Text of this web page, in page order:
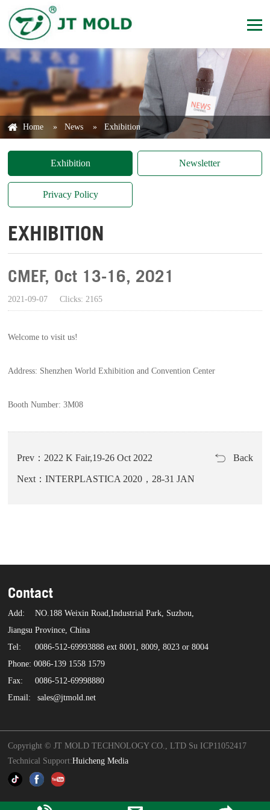
Home » News » Exhibition
Exhibition Newsletter
Privacy Policy
EXHIBITION
CMEF, Oct 13-16, 2021
2021-09-07 Clicks: 2165
Welcome to visit us!
Address: Shenzhen WorldExhibitionand Convention Center
Booth Number: 3M08
Prev：2022 K Fair,19-26 Oct 2022
Next：INTERPLASTICA 2020，28-31 JAN
Back
Contact
Add:
NO.188 Weixin Road,Industrial Park, Suzhou,
Jiangsu Province, China
Tel:
0086-512-69993888 ext 8001, 8009, 8023 or 8004
Phone: 0086-139 1558 1579
Fax:
0086-512-69998880
Email:
sales@jtmold.net
Copyright © JT MOLD TECHNOLOGY CO., LTD Su ICP11052417
Technical Support:Huicheng Media